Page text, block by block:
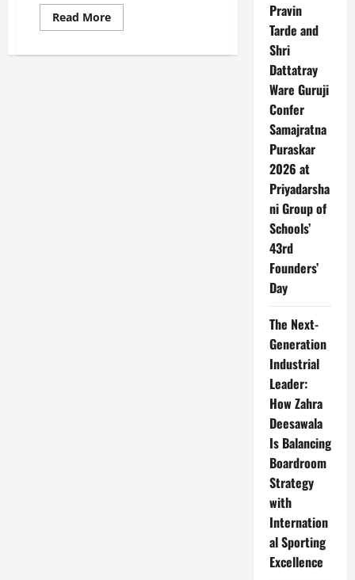
Read MoreRead
more
Layoffs
Pravin
Tarde and
Shri
Dattatray
Ware Guruji
Confer
Samajratna
Puraskar
2026 at
Priyadarsha
ni Group of
Schools’
43rd
Founders’
Day
The Next-
Generation
Industrial
Leader:
How Zahra
Deesawala
Is Balancing
Boardroom
Strategy
with
Internation
al Sporting
Excellence